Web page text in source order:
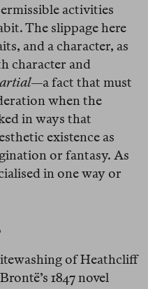
activities
The slippage here
and a character, as
character and
—a fact that must
when the
in ways that
existence as
or fantasy. As
in one way or
of Heathcliff
1847 novel